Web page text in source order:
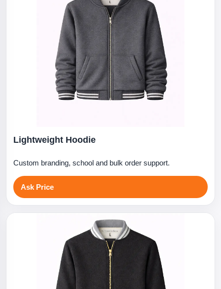
Lightweight Hoodie
Custom branding, school and bulk order support.
Ask Price